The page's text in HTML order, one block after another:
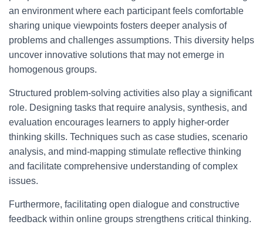
an environment where each participant feels comfortable
sharing unique viewpoints fosters deeper analysis of
problems and challenges assumptions. This diversity helps
uncover innovative solutions that may not emerge in
homogenous groups.
Structured problem-solving activities also play a significant
role. Designing tasks that require analysis, synthesis, and
evaluation encourages learners to apply higher-order
thinking skills. Techniques such as case studies, scenario
analysis, and mind-mapping stimulate reflective thinking
and facilitate comprehensive understanding of complex
issues.
Furthermore, facilitating open dialogue and constructive
feedback within online groups strengthens critical thinking.